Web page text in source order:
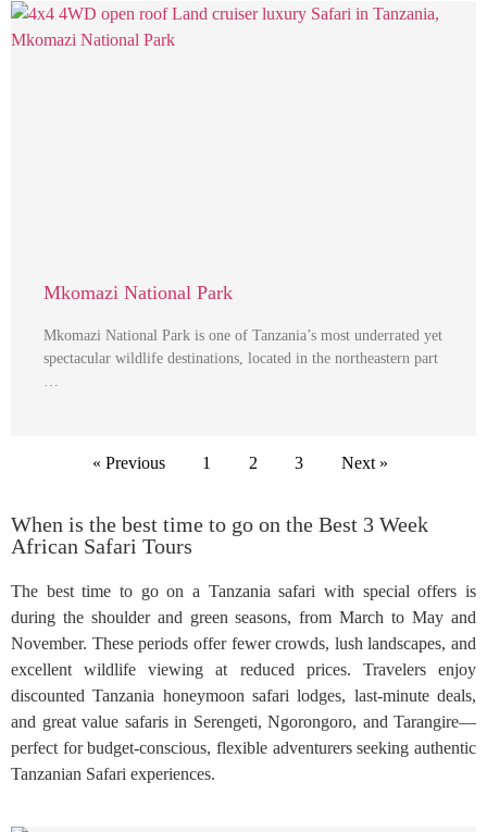
Mkomazi National Park
Mkomazi National Park is one of Tanzania’s most underrated yet
spectacular wildlife destinations, located in the northeastern part
« Previous 1 2 3 Next »
When is the best time to go on the Best 3 Week
African Safari Tours
The best time to go on a Tanzania safari with special offers is
during the shoulder and green seasons, from March to May and
November. These periods offer fewer crowds, lush landscapes, and
excellent wildlife viewing at reduced prices. Travelers enjoy
discounted Tanzania honeymoon safari lodges, last-minute deals,
and great value safaris in Serengeti, Ngorongoro, and Tarangire—
perfect for budget-conscious, flexible adventurers seeking authentic
Tanzanian Safari experiences.